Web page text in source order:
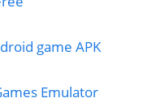
game APK
Emulator